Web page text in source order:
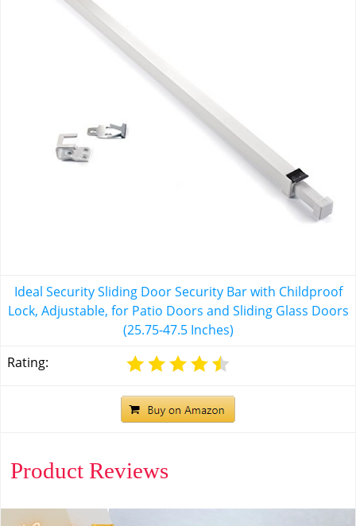
Ideal Security Sliding Door Security Bar with Childproof
Lock, Adjustable, for Patio Doors and Sliding Glass Doors
(25.75-47.5 Inches)
Rating:
Product Reviews